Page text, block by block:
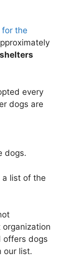
for the
every
dogs are
dogs.
a list of the
offers dogs
our list.